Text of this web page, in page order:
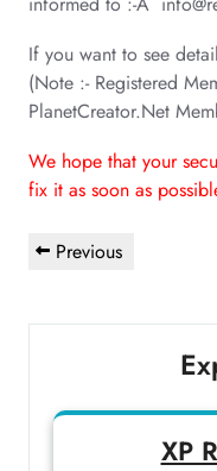
If you want to see
(Note :- Registered
PlanetCreator.Net
We hope that your
fix it as soon as
PostPrevious
Previous
XP